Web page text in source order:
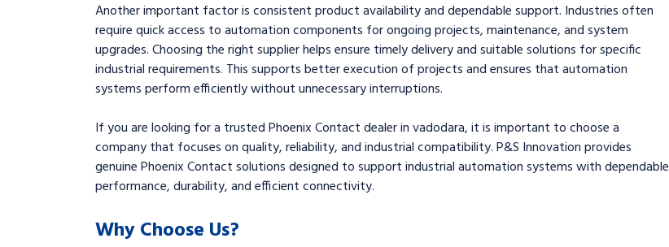
Another important factor is consistent product availability and dependable support. Industries often
require quick access to automation components for ongoing projects, maintenance, and system
upgrades. Choosing the right supplier helps ensure timely delivery and suitable solutions for specific
industrial requirements. This supports better execution of projects and ensures that automation
systems perform efficiently without unnecessary interruptions.
If you are looking for a trusted Phoenix Contact dealer in vadodara, it is important to choose a
company that focuses on quality, reliability, and industrial compatibility. P&S Innovation provides
genuine Phoenix Contact solutions designed to support industrial automation systems with dependable
performance, durability, and efficient connectivity.
Why Choose Us?